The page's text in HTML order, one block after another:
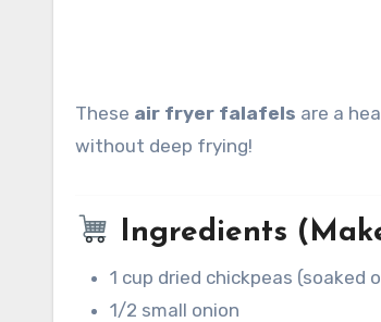
These air fryer falafels are a
without deep frying!
Ingredients
1 cup dried chickpeas (soaked
1/2 small onion